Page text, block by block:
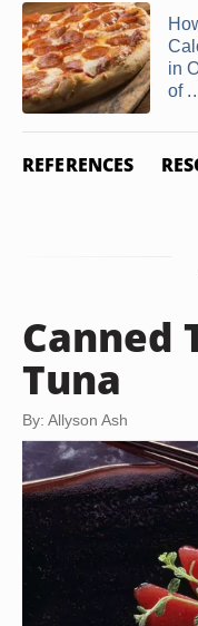
in
of
REFERENCES
Canned
Tuna
By: Allyson Ash